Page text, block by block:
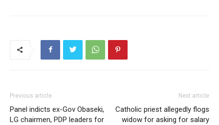
Previous article
Panel indicts ex-Gov Obaseki,
LG chairmen, PDP leaders for
Next article
Catholic priest allegedly flogs
widow for asking for salary